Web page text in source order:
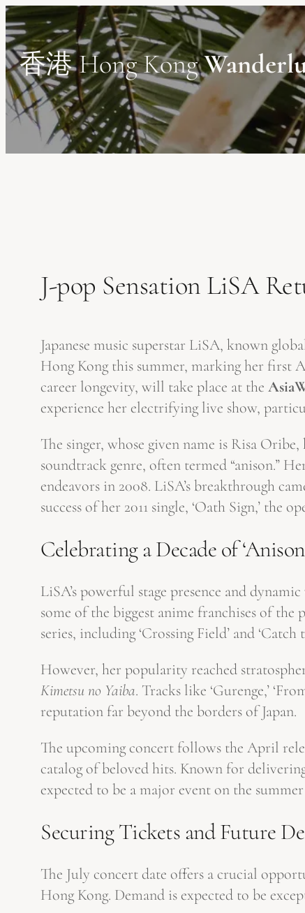
Skip
to
content
香港 Hong Kong
J-pop Sensation LiSA
Japanese music superstar LiSA, known
Hong Kong this summer, marking her first
career longevity, will take place at the
experience her electrifying live show,
The singer, whose given name is Risa
soundtrack genre, often termed “anison.”
endeavors in 2008. LiSA’s breakthrough
success of her 2011 single, ‘Oath Sign,’ the
Celebrating a Decade of
LiSA’s powerful stage presence and
some of the biggest anime franchises of the
series, including ‘Crossing Field’ and ‘Catch
However, her popularity reached
Kimetsu no Yaiba. Tracks like ‘Gurenge,’
reputation far beyond the borders of Japan.
The upcoming concert follows the April
catalog of beloved hits. Known for
expected to be a major event on the
Securing Tickets and Future
The July concert date offers a crucial
Hong Kong. Demand is expected to be